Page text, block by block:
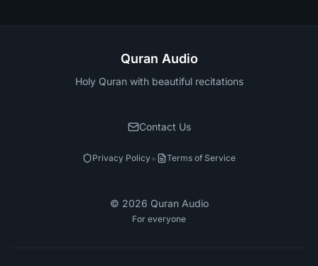
Quran Audio
Holy Quran with beautiful recitations
Contact Us
Privacy Policy• Terms of Service
© 2026 Quran Audio
For everyone